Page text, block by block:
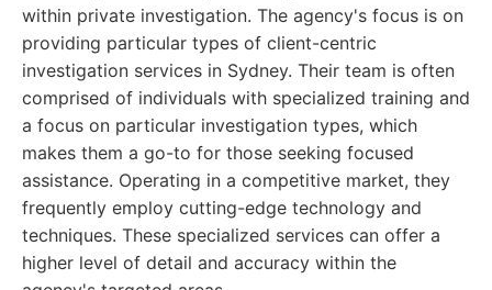
within private investigation. The agency's focus is on
providing particular types of client-centric
investigation services in Sydney. Their team is often
comprised of individuals with specialized training and
a focus on particular investigation types, which
makes them a go-to for those seeking focused
assistance. Operating in a competitive market, they
frequently employ cutting-edge technology and
techniques. These specialized services can offer a
higher level of detail and accuracy within the